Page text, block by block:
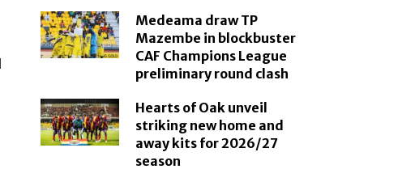
Medeama draw TP
Mazembe in blockbuster
CAF Champions League
preliminary round clash
Hearts of Oak unveil
striking new home and
away kits for 2026/27
season